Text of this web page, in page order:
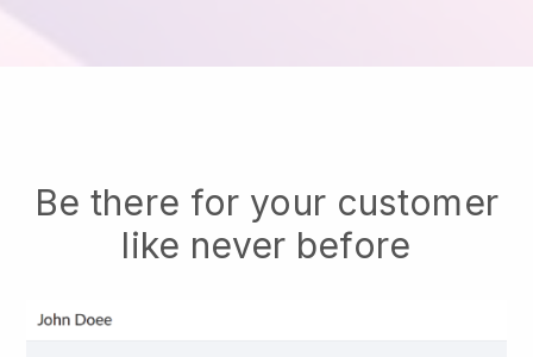
Be there for your customer
like never before